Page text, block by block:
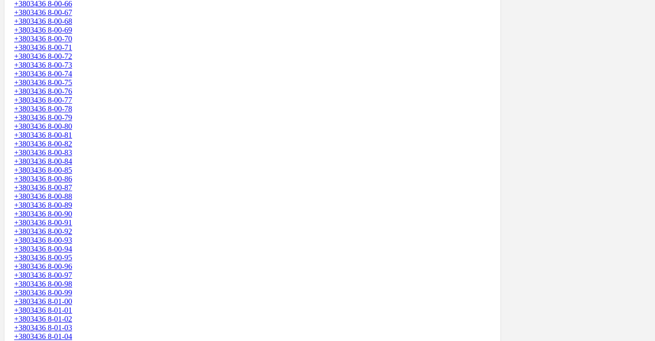
+3803436 8-00-66
+3803436 8-00-67
+3803436 8-00-68
+3803436 8-00-69
+3803436 8-00-70
+3803436 8-00-71
+3803436 8-00-72
+3803436 8-00-73
+3803436 8-00-74
+3803436 8-00-75
+3803436 8-00-76
+3803436 8-00-77
+3803436 8-00-78
+3803436 8-00-79
+3803436 8-00-80
+3803436 8-00-81
+3803436 8-00-82
+3803436 8-00-83
+3803436 8-00-84
+3803436 8-00-85
+3803436 8-00-86
+3803436 8-00-87
+3803436 8-00-88
+3803436 8-00-89
+3803436 8-00-90
+3803436 8-00-91
+3803436 8-00-92
+3803436 8-00-93
+3803436 8-00-94
+3803436 8-00-95
+3803436 8-00-96
+3803436 8-00-97
+3803436 8-00-98
+3803436 8-00-99
+3803436 8-01-00
+3803436 8-01-01
+3803436 8-01-02
+3803436 8-01-03
+3803436 8-01-04